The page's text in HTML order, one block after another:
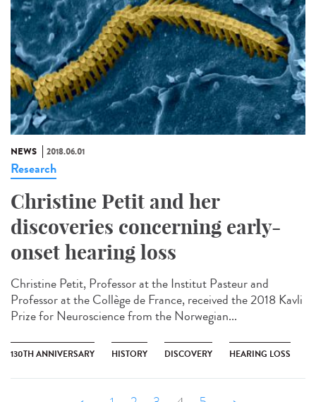
NEWS 2018.06.01
Research
Christine Petit and her
discoveries concerning early-
onset hearing loss
Christine Petit, Professor at the Institut Pasteur and
Professor at the Collège de France, received the 2018 Kavli
Prize for Neuroscience from the Norwegian...
130TH ANNIVERSARY HISTORY DISCOVERY HEARING LOSS